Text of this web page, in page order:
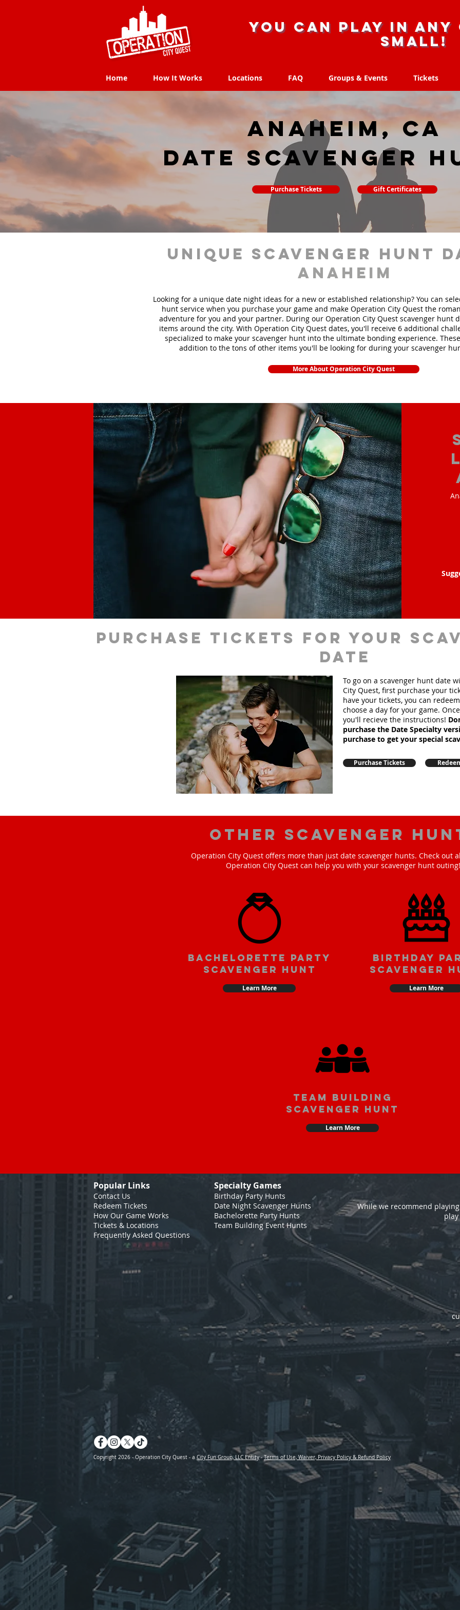
you can play in
small!
Home How It Works Locations FAQ Groups & Events Tickets
Home How It Works Locations FAQ Groups & Events Tickets
Anaheim, CA
date scavenger
Purchase Tickets Gift Certificates
unique scavenger hunt
Anaheim
Looking for a unique date night ideas for a new or established relationship? You can
hunt service when you purchase your game and make Operation City Quest the
adventure for you and your partner. During our Operation City Quest scavenger hunt
items around the city. With Operation City Quest dates, you'll receive 6 additional
specialized to make your scavenger hunt into the ultimate bonding experience.
addition to the tons of other items you'll be looking for during your scavenger
More About Operation City Quest
Purchase tickets for your
date
To go on a scavenger hunt date
City Quest, first purchase your
have your tickets, you can
choose a day for your game.
you'll recieve the instructions!
purchase the Date Specialty
purchase to get your special
Purchase Tickets
Other scavenger
Operation City Quest offers more than just date scavenger hunts. Check out
Operation City Quest can help you with your scavenger hunt outing!
bachelorette party
scavenger hunt
Learn More
Birthday
scavenger
Learn More
team building
scavenger hunt
Learn More
Popular Links
Contact Us
Redeem Tickets
How Our Game Works
Tickets & Locations
Frequently Asked Questions
Specialty Games
Birthday Party Hunts
Date Night Scavenger Hunts
Bachelorette Party Hunts
Team Building Event Hunts
While we recommend
Copyright 2026 - Operation City Quest - aCity Fun Group, LLC Entity-Terms of Use, Waiver, Privacy Policy & Refund Policy